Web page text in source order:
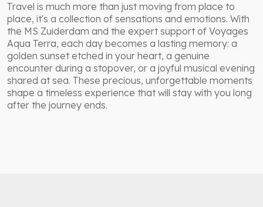
Travel is much more than just moving from place to
place, it's a collection of sensations and emotions. With
the MS Zuiderdam and the expert support of Voyages
Aqua Terra, each day becomes a lasting memory: a
golden sunset etched in your heart, a genuine
encounter during a stopover, or a joyful musical evening
shared at sea. These precious, unforgettable moments
shape a timeless experience that will stay with you long
after the journey ends.